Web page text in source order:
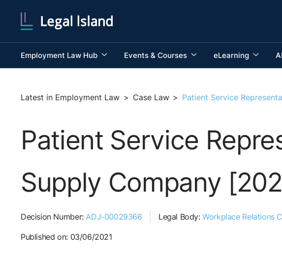
Employment Law Hub Events & Courses eLearning
Latest in Employment Law > Case Law > Patient Service
Patient Service
Supply Company
Decision Number:ADJ-00029366 Legal Body:Workplace Relations
Published on: 03/06/2021